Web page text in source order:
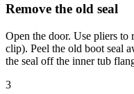
Remove the old seal
Open the door. Use pliers to
clip). Peel the old boot seal
the seal off the inner tub
3